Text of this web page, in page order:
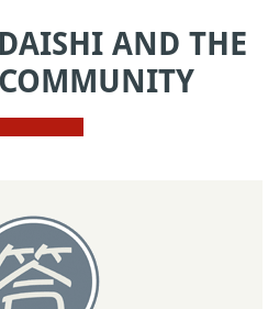
AND THE